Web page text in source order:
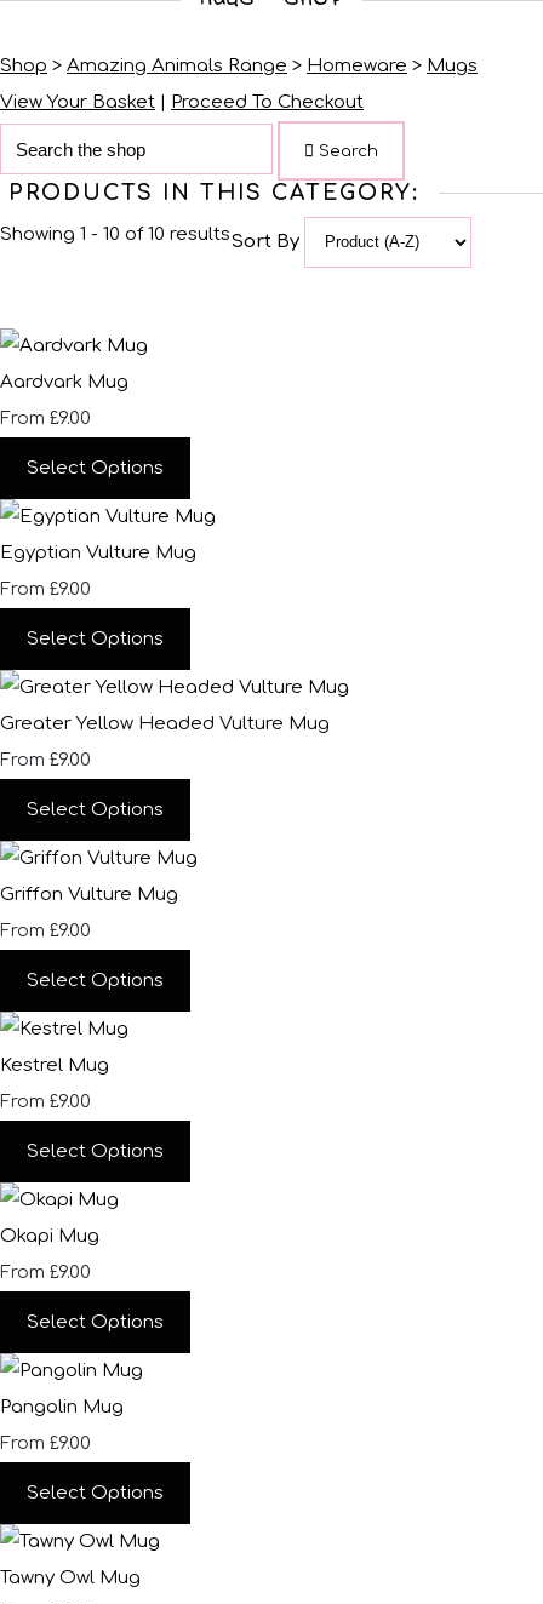
Shop > Amazing Animals Range > Homeware > Mugs
View Your Basket | Proceed To Checkout
Search
PRODUCTS IN THIS CATEGORY:
Showing 1 - 10 of 10 resultsSort By
Aardvark Mug
From £9.00
Select Options
Egyptian Vulture Mug
From £9.00
Select Options
Greater Yellow Headed Vulture Mug
From £9.00
Select Options
Griffon Vulture Mug
From £9.00
Select Options
Kestrel Mug
From £9.00
Select Options
Okapi Mug
From £9.00
Select Options
Pangolin Mug
From £9.00
Select Options
Tawny Owl Mug